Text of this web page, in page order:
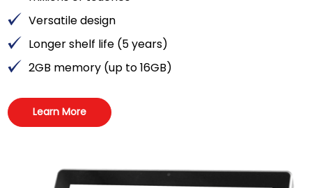
Versatile design
Longer shelf life (5 years)
2GB memory (up to 16GB)
Learn More